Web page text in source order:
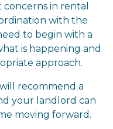
concerns in rental
with the
to begin with a
is happening and
approach.
recommend a
your landlord can
moving forward.